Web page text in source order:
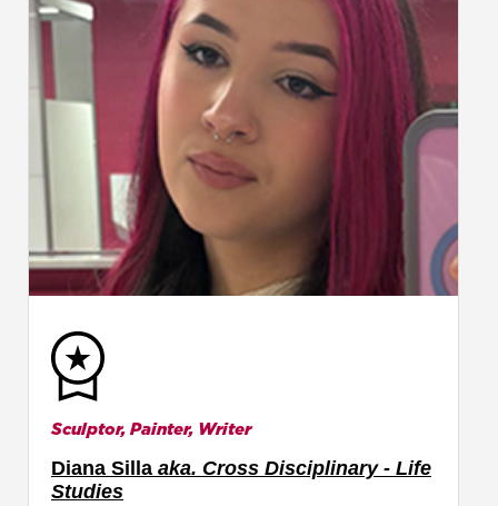
Sculptor, Painter, Writer
Diana Silla aka. Cross Disciplinary - Life
Studies